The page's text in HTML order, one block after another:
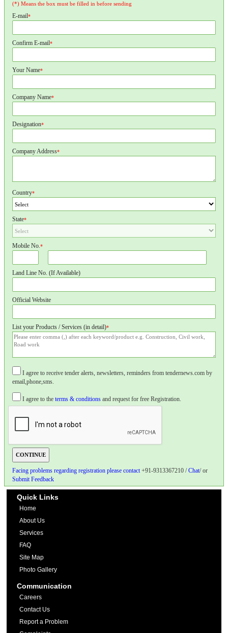
(*) Means the box must be filled in before sending
E-mail*
Confirm E-mail*
Your Name*
Company Name*
Designation*
Company Address*
Country*
State*
Mobile No.*
Land Line No. (If Available)
Official Website
List your Products / Services (in detail)*
I agree to receive tender alerts, newsletters, reminders from tendernews.com by
email,phone,sms.
I agree to the terms & conditions and request for free Registration.
Facing problems regarding registration please contact+91-9313367210 /Chat/ or
Submit Feedback
Quick Links
Home
About Us
Services
FAQ
Site Map
Photo Gallery
Communication
Careers
Contact Us
Report a Problem